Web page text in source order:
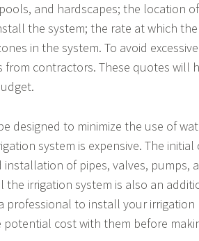
and hardscapes; the location
the system; the rate at which
in the system. To avoid
contractors. These quotes will
designed to minimize the use of
system is expensive. The initial
of pipes, valves, pumps,
irrigation system is also an
professional to install your irrigation
cost with them before